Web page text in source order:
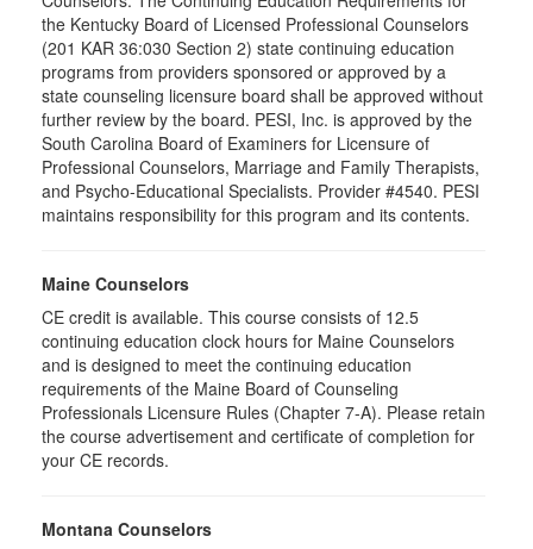
the Kentucky Board of Licensed Professional Counselors
(201 KAR 36:030 Section 2) state continuing education
programs from providers sponsored or approved by a
state counseling licensure board shall be approved without
further review by the board. PESI, Inc. is approved by the
South Carolina Board of Examiners for Licensure of
Professional Counselors, Marriage and Family Therapists,
and Psycho-Educational Specialists. Provider #4540. PESI
maintains responsibility for this program and its contents.
Maine Counselors
CE credit is available. This course consists of 12.5
continuing education clock hours for Maine Counselors
and is designed to meet the continuing education
requirements of the Maine Board of Counseling
Professionals Licensure Rules (Chapter 7-A). Please retain
the course advertisement and certificate of completion for
your CE records.
Montana Counselors